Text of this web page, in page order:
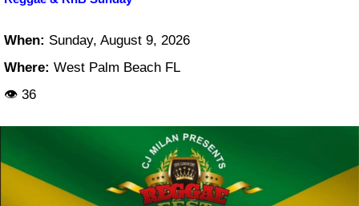
When: Sunday, August 9, 2026
Where: West Palm Beach FL
👁 36